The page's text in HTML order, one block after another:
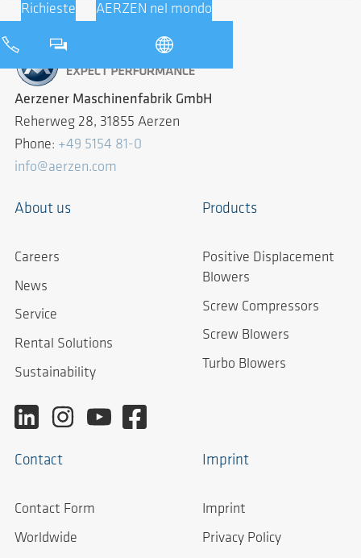
Richieste AERZEN nel mondo
Aerzener Maschinenfabrik GmbH
Reherweg 28, 31855 Aerzen
Phone: +49 5154 81-0
info@aerzen.com
About us
Careers
News
Service
Rental Solutions
Sustainability
Products
Positive Displacement
Blowers
Screw Compressors
Screw Blowers
Turbo Blowers
Contact
Contact Form
Worldwide
Imprint
Imprint
Privacy Policy